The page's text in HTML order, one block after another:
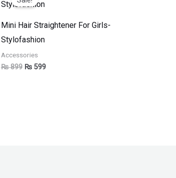
Mini Hair Straightener For Girls-
Stylofashion
Accessories
₨899
was:
₨599